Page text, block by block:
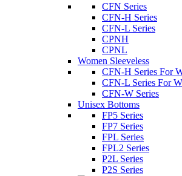
CFN Series
CFN-H Series
CFN-L Series
CPNH
CPNL
Women Sleeveless
CFN-H Series For
CFN-L Series For
CFN-W Series
Unisex Bottoms
FP5 Series
FP7 Series
FPL Series
FPL2 Series
P2L Series
P2S Series